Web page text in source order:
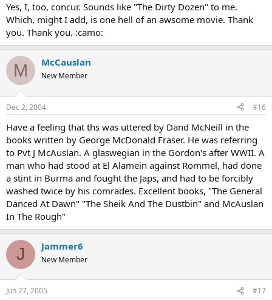
Yes, I, too, concur. Sounds like "The Dirty Dozen" to me.
Which, might I add, is one hell of an awsome movie. Thank
you. Thank you. :camo:
M McCauslan
New Member
Dec 2, 2004 #16
Have a feeling that ths was uttered by Dand McNeill in the
books written by George McDonald Fraser. He was referring
to Pvt J McAuslan. A glaswegian in the Gordon's after WWII. A
man who had stood at El Alamein against Rommel, had done
a stint in Burma and fought the Japs, and had to be forcibly
washed twice by his comrades. Excellent books, "The General
Danced At Dawn" "The Sheik And The Dustbin" and McAuslan
In The Rough"
J Jammer6
New Member
Jun 27, 2005 #17